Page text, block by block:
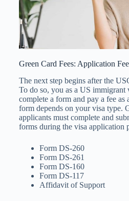
Green Card Fees: Application Fee
The next step begins after the
To do so, you as a US immigrant
complete a form and pay a fee as
form depends on your visa type.
applicants must complete and
forms during the visa application
Form DS-260
Form DS-261
Form DS-160
Form DS-117
Affidavit of Support